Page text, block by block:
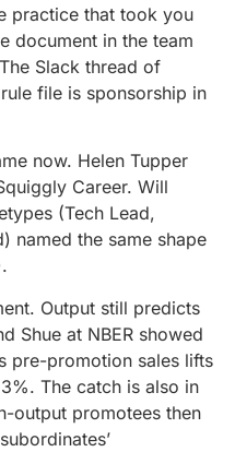
practice that took you
document in the team
Slack thread of
file is sponsorship in
now. Helen Tupper
Career. Will
(Tech Lead,
named the same shape
Output still predicts
Shue at NBER showed
pre-promotion sales lifts
The catch is also in
output promotees then